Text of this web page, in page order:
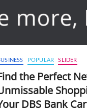
POPULAR SLIDER
the Perfect
DBS Bank